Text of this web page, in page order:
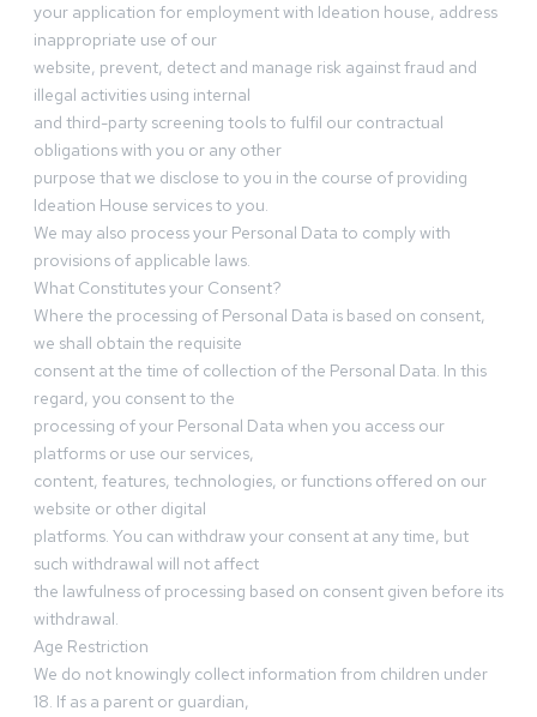
your application for employment with Ideation house, address
inappropriate use of our
website, prevent, detect and manage risk against fraud and
illegal activities using internal
and third-party screening tools to fulfil our contractual
obligations with you or any other
purpose that we disclose to you in the course of providing
Ideation House services to you.
We may also process your Personal Data to comply with
provisions of applicable laws.
What Constitutes your Consent?
Where the processing of Personal Data is based on consent,
we shall obtain the requisite
consent at the time of collection of the Personal Data. In this
regard, you consent to the
processing of your Personal Data when you access our
platforms or use our services,
content, features, technologies, or functions offered on our
website or other digital
platforms. You can withdraw your consent at any time, but
such withdrawal will not affect
the lawfulness of processing based on consent given before its
withdrawal.
Age Restriction
We do not knowingly collect information from children under
18. If as a parent or guardian,